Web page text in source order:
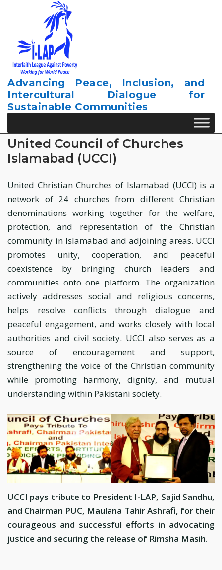
Advancing Peace, Inclusion, and
Intercultural Dialogue for
Sustainable Communities
United Council of Churches
Islamabad (UCCI)
United Christian Churches of Islamabad (UCCI) is a
network of 24 churches from different Christian
denominations working together for the welfare,
protection, and representation of the Christian
community in Islamabad and adjoining areas. UCCI
promotes unity, cooperation, and peaceful
coexistence by bringing church leaders and
communities onto one platform. The organization
actively addresses social and religious concerns,
helps resolve conflicts through dialogue and
peaceful engagement, and works closely with local
authorities and civil society. UCCI also serves as a
source of encouragement and support,
strengthening the voice of the Christian community
while promoting harmony, dignity, and mutual
understanding within Pakistani society.
UCCI pays tribute to President I-LAP, Sajid Sandhu,
and Chairman PUC, Maulana Tahir Ashrafi, for their
courageous and successful efforts in advocating
justice and securing the release of Rimsha Masih.